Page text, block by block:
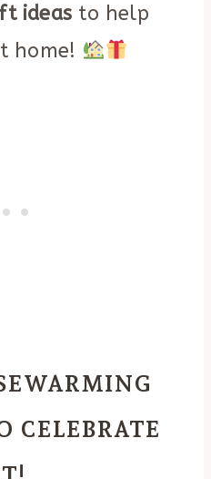
ideas to help
home!
CELEBRATE